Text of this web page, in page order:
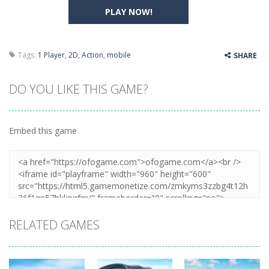
PLAY NOW!
Tags: 1 Player, 2D, Action, mobile SHARE
DO YOU LIKE THIS GAME?
Embed this game
RELATED GAMES